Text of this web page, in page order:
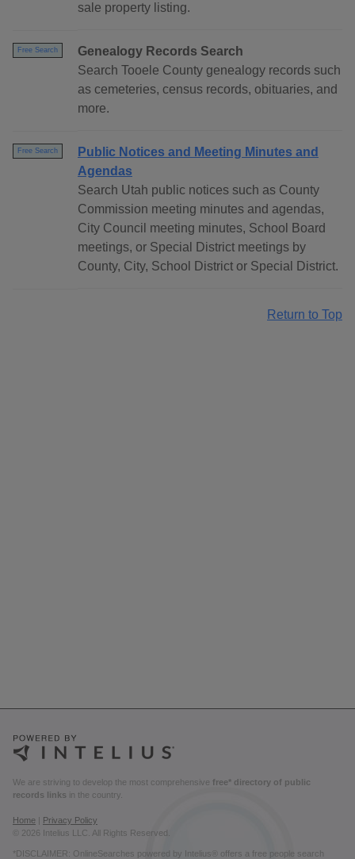
sale property listing.
Free Search
Genealogy Records Search
Search Tooele County genealogy records such
as cemeteries, census records, obituaries, and
more.
Free Search
Public Notices and Meeting Minutes and
Agendas
Search Utah public notices such as County
Commission meeting minutes and agendas,
City Council meeting minutes, School Board
meetings, or Special District meetings by
County, City, School District or Special District.
Return to Top
We are striving to develop the most comprehensive free* directory of public
records links in the country.
Home
Privacy Policy
© 2026 Intelius LLC. All Rights Reserved.
*DISCLAIMER: OnlineSearches powered by Intelius® offers a free people search